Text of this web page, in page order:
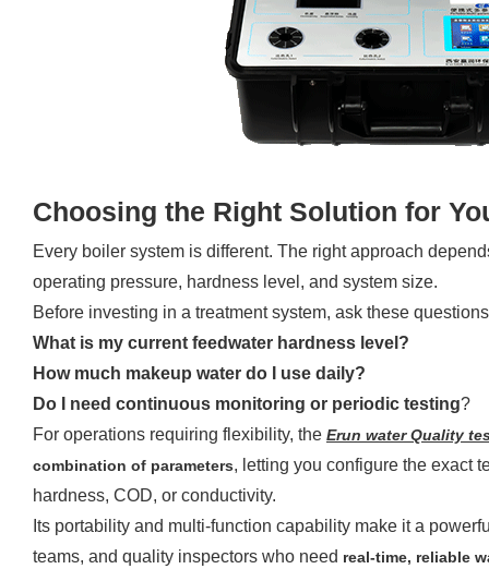
Choosing the Right Solution for
Every boiler system is different. The right approach
operating pressure, hardness level, and system size.
Before investing in a treatment system, ask these
What is my current feedwater hardness level?
How much makeup water do I use daily?
Do I need continuous monitoring or periodic testing?
For operations requiring flexibility, the Erun water Quality t
combination of parameters, letting you configure the exact
hardness, COD, or conductivity.
Its portability and multi-function capability make it a
teams, and quality inspectors who need real-time, reliable